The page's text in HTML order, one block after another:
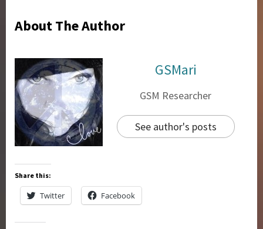
About The Author
GSMari
GSM Researcher
See author's posts
Share this:
Twitter Facebook